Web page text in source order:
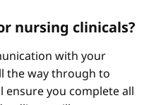
nursing clinicals?
with your
the way through to
ensure you complete all